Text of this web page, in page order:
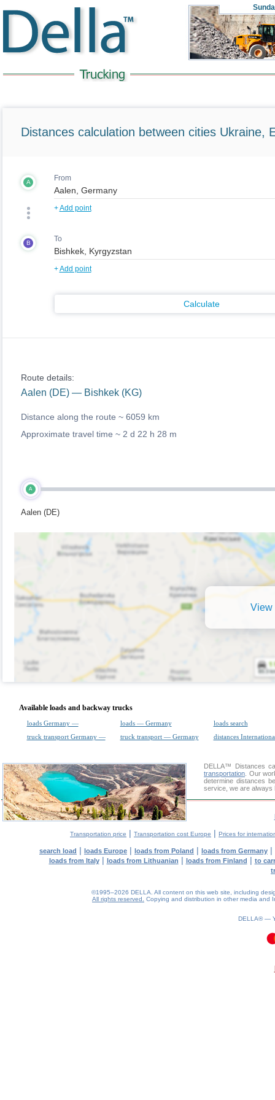
Distances calculation between cities Ukraine,
A From
+Add point
B To
+Add point
Calculate
Route details:
Aalen (DE) — Bishkek (KG)
Distance along the route ~ 6059 km
Approximate travel time ~ 2 d 22 h 28 m
A
Aalen (DE)
View
Available loads and backway trucks
loads Germany — loads — Germany
loads search
truck transport Germany —
truck transport — Germany distances
DELLA™
Distances
transportation . Our
determine distances
service, we are always
Transportation price | Transportation cost Europe | Prices for
search load | loads Europe | loads from Poland | loads from Germany |
loads from Italy| loads from Lithuanian | loads from Finland | to
©1995–2026 DELLA. All content on this web site, including
All rights reserved.
Copying and distribution in other media and
DELLA® —